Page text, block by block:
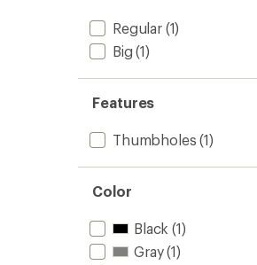
Regular(1)
Big (1)
Features
Thumbholes (1)
Color
Black (1)
Gray(1)